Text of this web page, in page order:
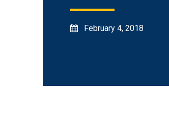
February 4, 2018